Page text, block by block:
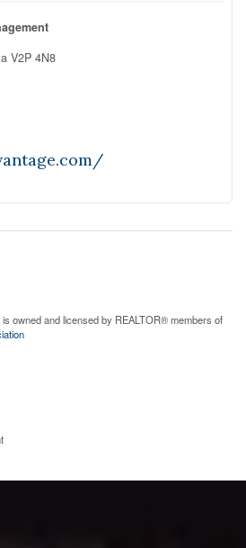
V2P 4N8
is owned and licensed by REALTOR® members of